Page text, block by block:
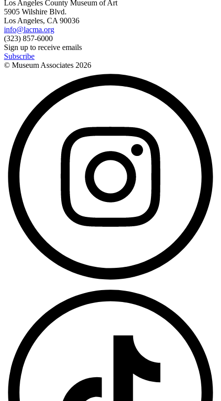
Los Angeles County Museum of Art
5905 Wilshire Blvd.
Los Angeles, CA 90036
info@lacma.org
(323) 857-6000
Sign up to receive emails
Subscribe
© Museum Associates 2026